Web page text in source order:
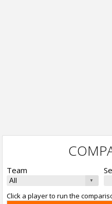
Team
Click a player to run the